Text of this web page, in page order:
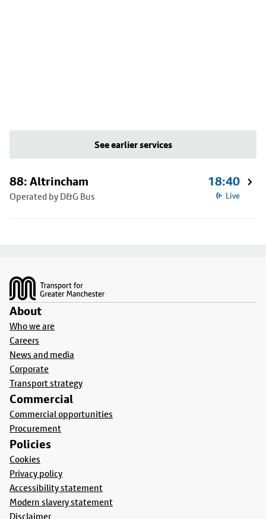
See earlier services
88: Altrincham
Operated by D&G Bus
18:40
Live
About
Who we are
Careers
News and media
Corporate
Transport strategy
Commercial
Commercial opportunities
Procurement
Policies
Cookies
Privacy policy
Accessibility statement
Modern slavery statement
Disclaimer